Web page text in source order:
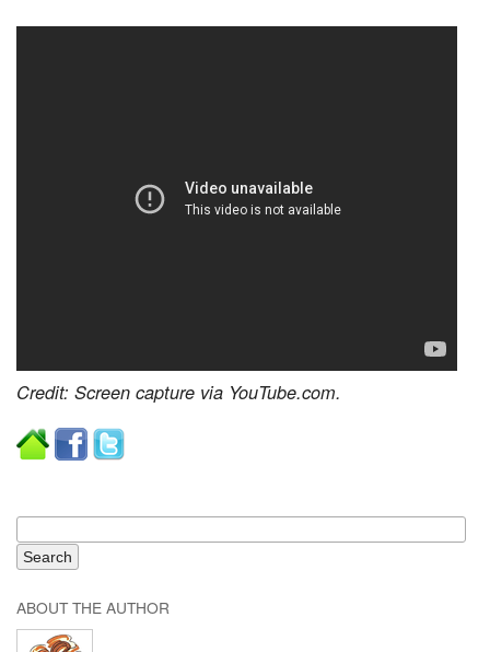
Credit: Screen capture via YouTube.com.
ABOUT THE AUTHOR